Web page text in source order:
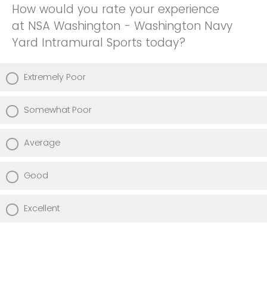
How would you rate your experience
at NSA Washington - Washington Navy
Yard Intramural Sports today?
Extremely Poor
Somewhat Poor
Average
Good
Excellent